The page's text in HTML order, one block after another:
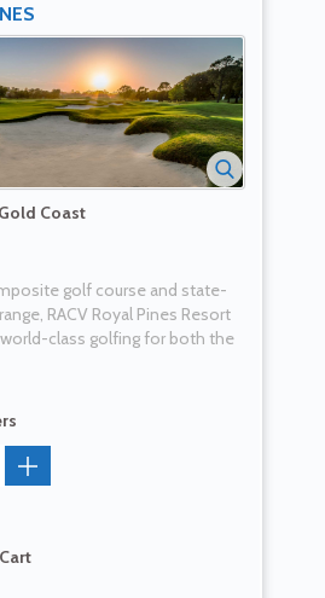
Coast
golf course and state-
RACV Royal Pines Resort
class golfing for both the